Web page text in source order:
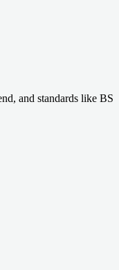
and standards like BS